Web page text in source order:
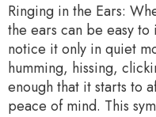
Ringing in the Ears:
the ears can be easy
notice it only in quiet
humming, hissing,
enough that it starts to
peace of mind. This